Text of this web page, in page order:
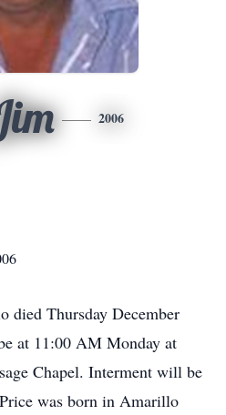
2006
died Thursday December
at 11:00 AM Monday at
Chapel. Interment will be
was born in Amarillo